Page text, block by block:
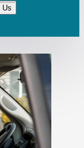
Us